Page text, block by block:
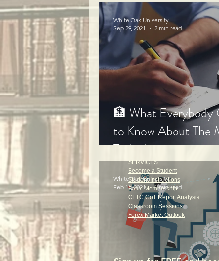
🏦 What Everybody
to Know About The
Today!
White Oak University
Sep 29, 2021
2 min read
White Oak University
Feb 11, 2021
1 min read
SERVICES
Become a Student
Student Instructions
Basic Membership
CFTC CoT Report Analysis
Classroom Sessions
Forex Market Outlook